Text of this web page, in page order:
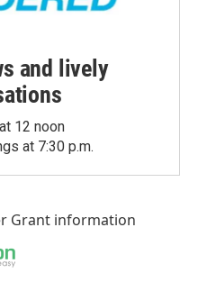
and lively
12 noon
at 7:30 p.m.
Grant information